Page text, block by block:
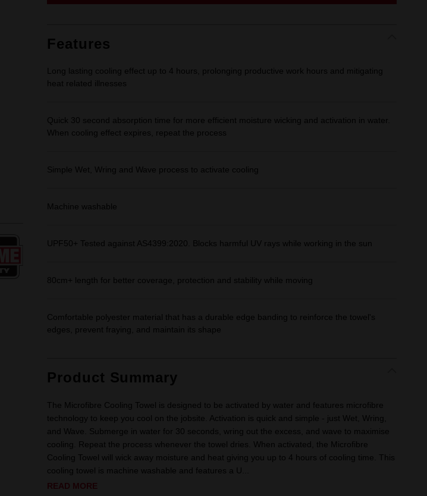
Features
Long lasting cooling effect up to 4 hours, prolonging productive work hours and mitigating
heat related illnesses
Quick 30 second absorption time for more efficient moisture wicking and activation in water.
When cooling effect expires, repeat the process
Simple Wet, Wring and Wave process to activate cooling
Machine washable
UPF50+ Tested against AS4399:2020. Blocks harmful UV rays while working in the sun
80cm+ length for better coverage, protection and stability while moving
Comfortable polyester material that has a durable edge banding to reinforce the towel's
edges, prevent fraying, and maintain its shape
Product Summary
The Microfibre Cooling Towel is designed to be activated by water and features microfibre
technology to keep you cool on the jobsite. Activation is quick and simple - just Wet, Wring,
and Wave. Submerge in water for 30 seconds, wring out the excess, and wave to maximise
cooling. Repeat the process whenever the towel dries. When activated, the Microfibre
Cooling Towel will wick away moisture and heat giving you up to 4 hours of cooling time. This
cooling towel is machine washable and features a U...
READ MORE